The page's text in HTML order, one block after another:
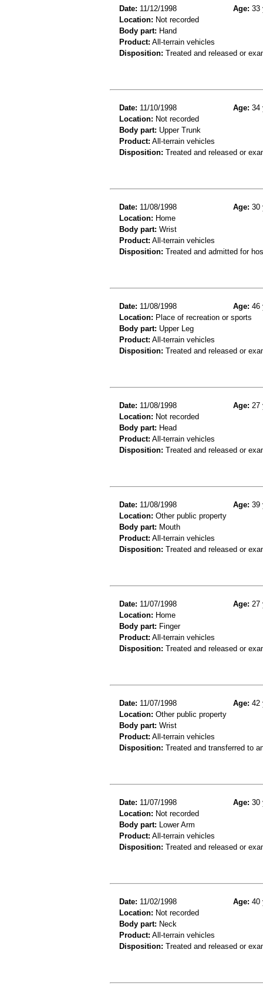
Date: 11/12/1998 Age: 33
Location: Not recorded
Body part: Hand
Product: All-terrain vehicles
Disposition: Treated and released or
Date: 11/10/1998 Age: 34
Location: Not recorded
Body part: Upper Trunk
Product: All-terrain vehicles
Disposition: Treated and released or
Date: 11/08/1998 Age: 30
Location: Home
Body part: Wrist
Product: All-terrain vehicles
Disposition: Treated and admitted for
Date: 11/08/1998 Age: 46
Location: Place of recreation or sports
Body part: Upper Leg
Product: All-terrain vehicles
Disposition: Treated and released or
Date: 11/08/1998 Age: 27
Location: Not recorded
Body part: Head
Product: All-terrain vehicles
Disposition: Treated and released or
Date: 11/08/1998 Age: 39
Location: Other public property
Body part: Mouth
Product: All-terrain vehicles
Disposition: Treated and released or
Date: 11/07/1998 Age: 27
Location: Home
Body part: Finger
Product: All-terrain vehicles
Disposition: Treated and released or
Date: 11/07/1998 Age: 42
Location: Other public property
Body part: Wrist
Product: All-terrain vehicles
Disposition: Treated and transferred to
Date: 11/07/1998 Age: 30
Location: Not recorded
Body part: Lower Arm
Product: All-terrain vehicles
Disposition: Treated and released or
Date: 11/02/1998 Age: 40
Location: Not recorded
Body part: Neck
Product: All-terrain vehicles
Disposition: Treated and released or